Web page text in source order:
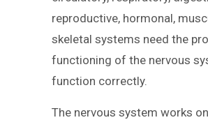
reproductive, hormonal,
skeletal systems need the
functioning of the nervous
function correctly.
The nervous system works